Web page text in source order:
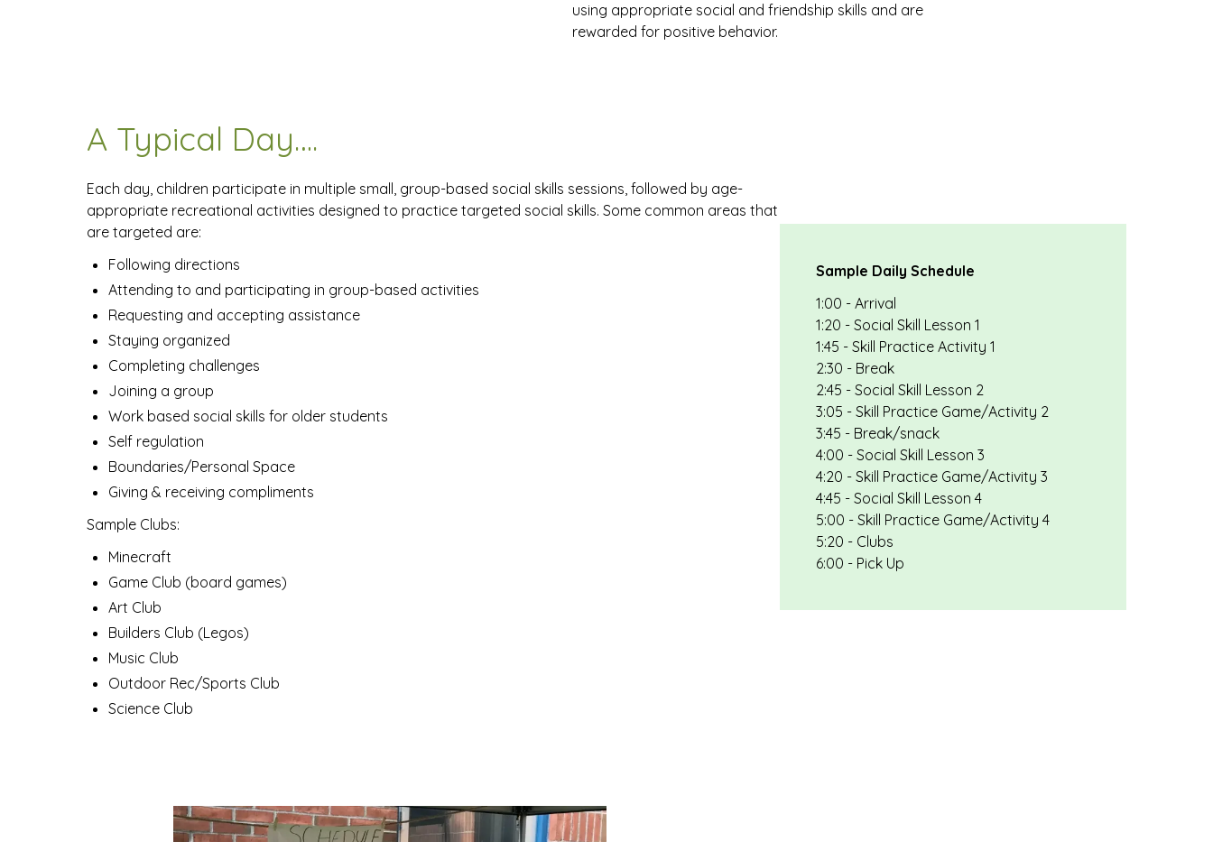
using appropriate social and friendship skills and are
rewarded for positive behavior.
A Typical Day….
Each day, children participate in multiple small, group-based social skills sessions, followed by age-
appropriate recreational activities designed to practice targeted social skills. Some common areas that
are targeted are:
Following directions
Attending to and participating in group-based activities
Requesting and accepting assistance
Staying organized
Completing challenges
Joining a group
Work based social skills for older students
Self regulation
Boundaries/Personal Space
Giving & receiving compliments
Sample Clubs:
Minecraft
Game Club (board games)
Art Club
Builders Club (Legos)
Music Club
Outdoor Rec/Sports Club
Science Club
Sample Daily Schedule
1:00 - Arrival
1:20 - Social Skill Lesson 1
1:45 - Skill Practice Activity 1
2:30 - Break
2:45 - Social Skill Lesson 2
3:05 - Skill Practice Game/Activity 2
3:45 - Break/snack
4:00 - Social Skill Lesson 3
4:20 - Skill Practice Game/Activity 3
4:45 - Social Skill Lesson 4
5:00 - Skill Practice Game/Activity 4
5:20 - Clubs
6:00 - Pick Up